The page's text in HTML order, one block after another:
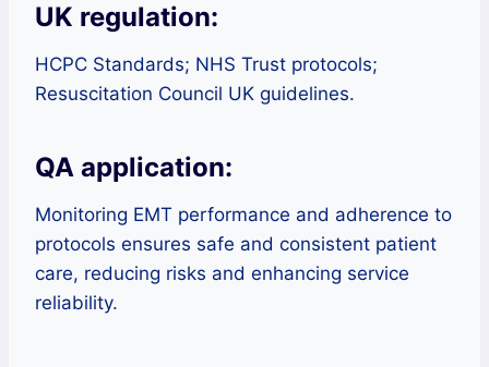
UK regulation:
HCPC Standards; NHS Trust protocols;
Resuscitation Council UK guidelines.
QA application:
Monitoring EMT performance and adherence to
protocols ensures safe and consistent patient
care, reducing risks and enhancing service
reliability.